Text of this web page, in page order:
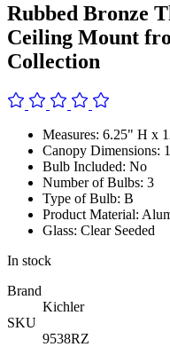
Rubbed Bronze
Ceiling Mount
Collection
Measures: 6.25" H x
Canopy Dimensions:
Bulb Included: No
Number of Bulbs: 3
Type of Bulb: B
Product Material:
Glass: Clear Seeded
In stock
Brand
Kichler
SKU
9538RZ